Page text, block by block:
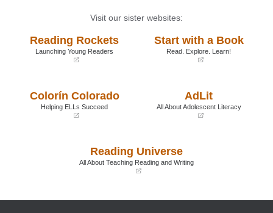
Visit our sister websites:
Reading Rockets
Launching Young Readers
new
Start with a Book
Read. Explore. Learn!
Colorín Colorado
Helping ELLs Succeed
AdLit
All About Adolescent Literacy
new
Reading Universe
All About Teaching Reading and Writing